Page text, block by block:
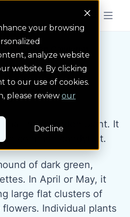
your browsing
analyze website
website. By clicking
to our use of cookies.
please review our
Decline
Menu
Dwarf Candytuft
small rock garden plant. It
common candytuft.
of dark green,
In April or May, it
large flat clusters of
Individual plants